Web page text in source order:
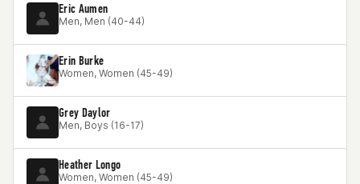
Eric Aumen
Men, Men (40-44)
Erin Burke
Women, Women (45-49)
Grey Daylor
Men, Boys (16-17)
Heather Longo
Women, Women (45-49)